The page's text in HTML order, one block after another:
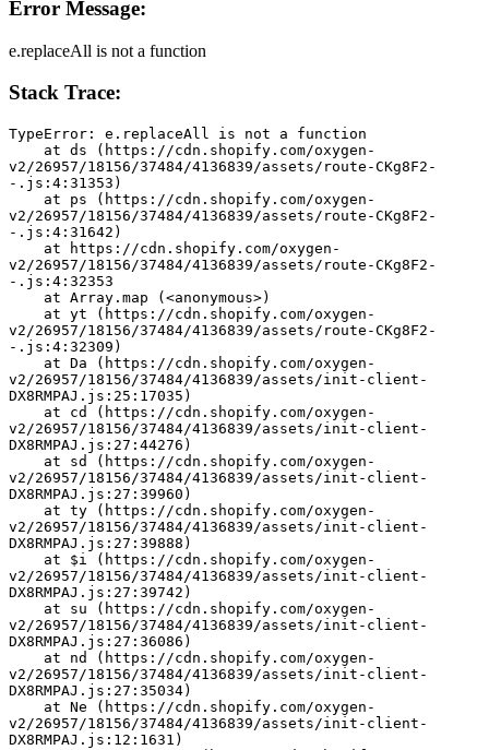
Error Message:
e.replaceAll is not a function
Stack Trace:
TypeError: e.replaceAll is not a function
v2/26957/18156/37484/4136839/assets/route-CKg8F2-
-.js:4:31353)
v2/26957/18156/37484/4136839/assets/route-CKg8F2-
-.js:4:31642)
v2/26957/18156/37484/4136839/assets/route-CKg8F2-
-.js:4:32353
    at Array.map (<anonymous>)
v2/26957/18156/37484/4136839/assets/route-CKg8F2-
-.js:4:32309)
v2/26957/18156/37484/4136839/assets/init-client-
DX8RMPAJ.js:25:17035)
v2/26957/18156/37484/4136839/assets/init-client-
DX8RMPAJ.js:27:44276)
v2/26957/18156/37484/4136839/assets/init-client-
DX8RMPAJ.js:27:39960)
v2/26957/18156/37484/4136839/assets/init-client-
DX8RMPAJ.js:27:39888)
v2/26957/18156/37484/4136839/assets/init-client-
DX8RMPAJ.js:27:39742)
v2/26957/18156/37484/4136839/assets/init-client-
DX8RMPAJ.js:27:36086)
v2/26957/18156/37484/4136839/assets/init-client-
DX8RMPAJ.js:27:35034)
v2/26957/18156/37484/4136839/assets/init-client-
DX8RMPAJ.js:12:1631)